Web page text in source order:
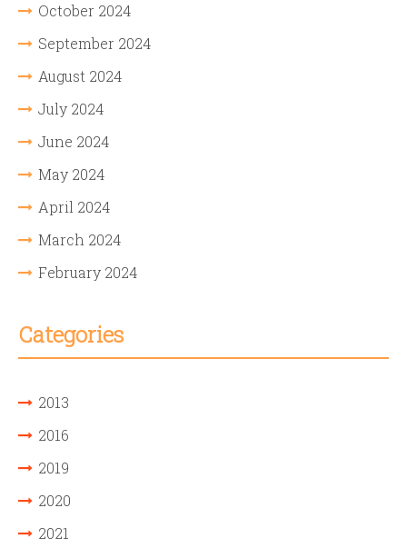
October 2024
September 2024
August 2024
July 2024
June 2024
May 2024
April 2024
March 2024
February 2024
Categories
2013
2016
2019
2020
2021